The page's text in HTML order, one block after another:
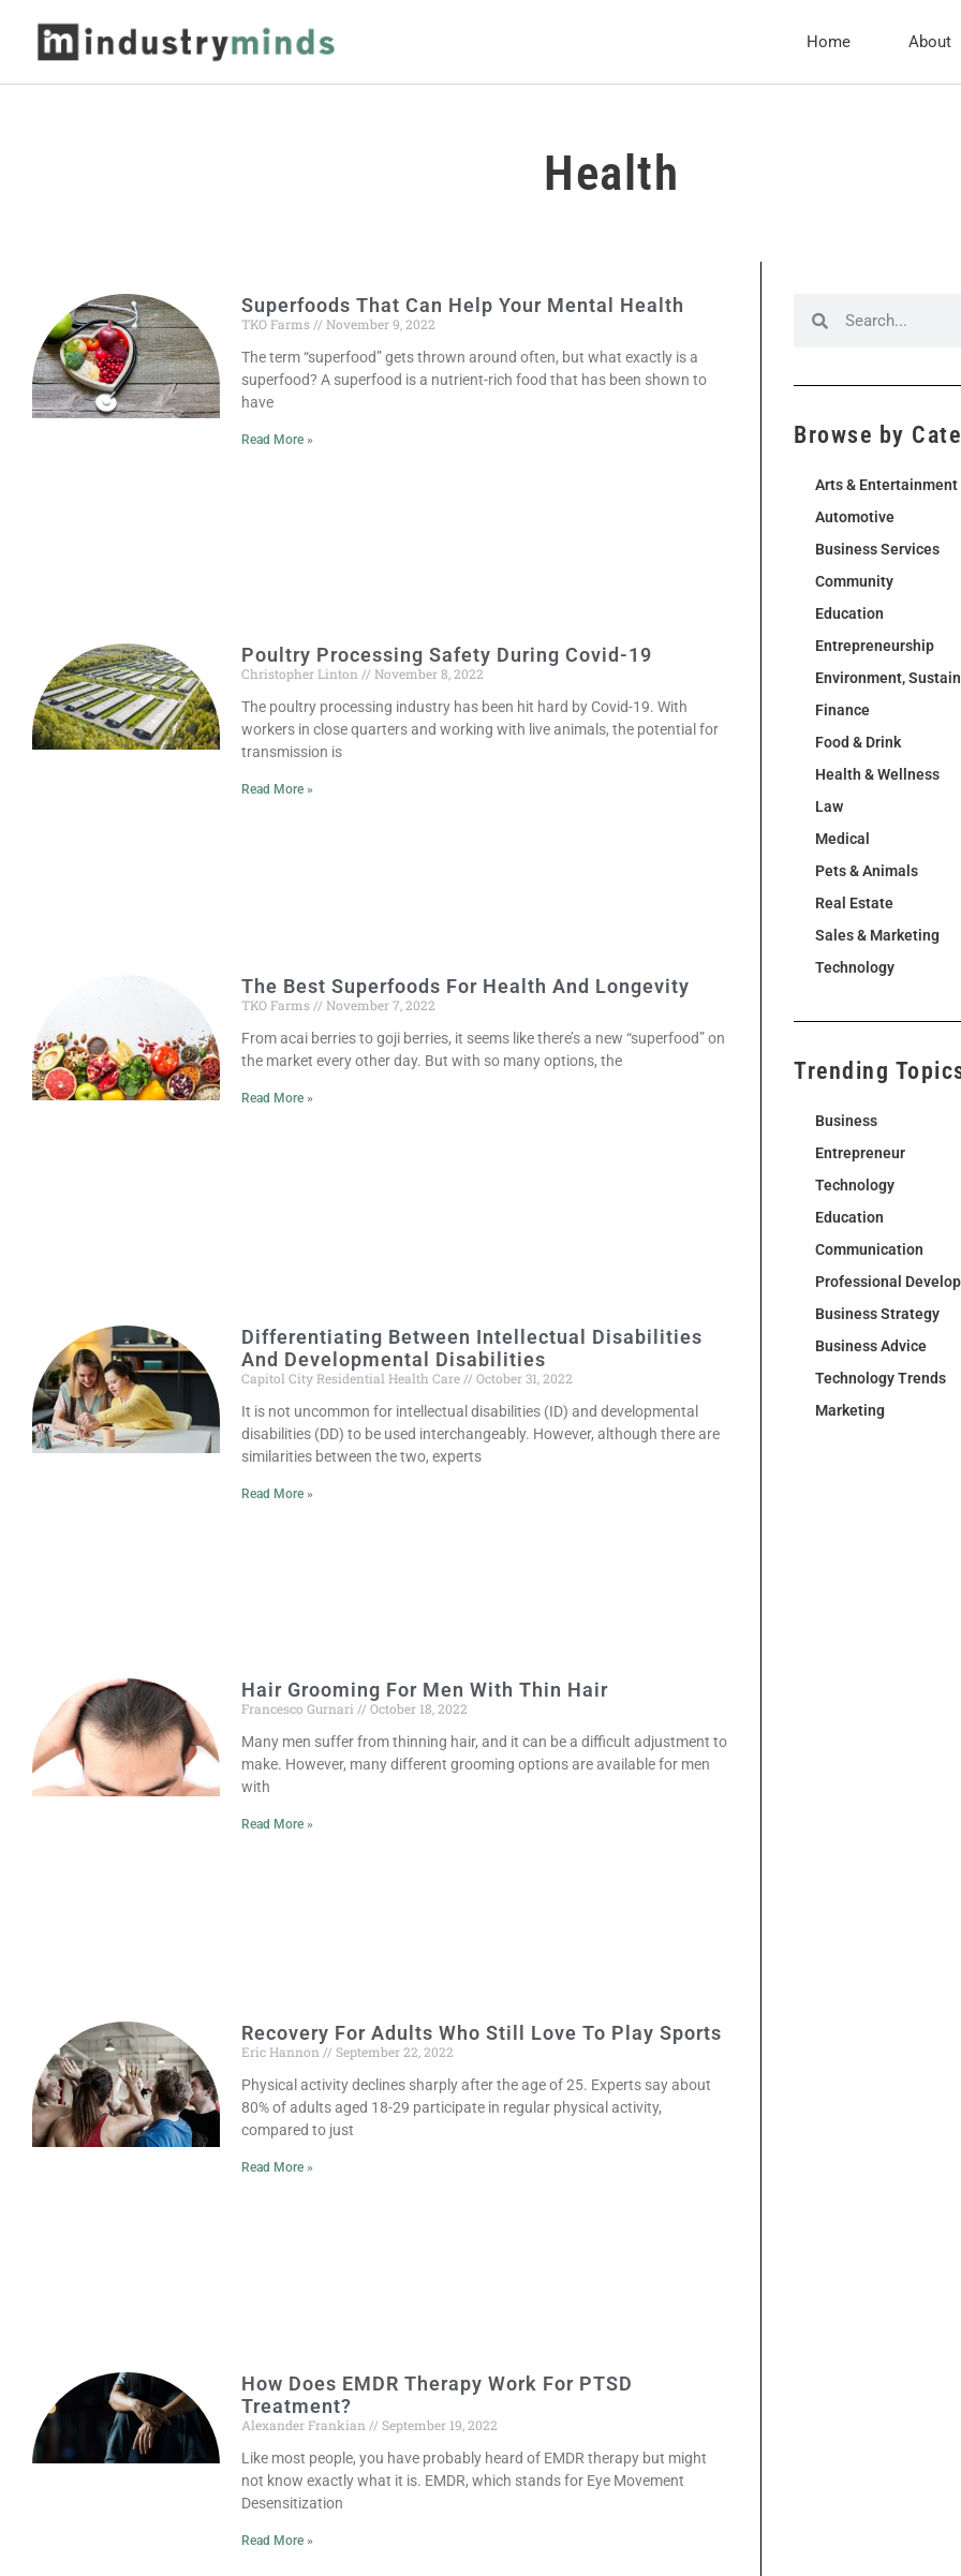
Home About
Health
Superfoods That Can Help Your Mental Health
TKO Farms
November 9, 2022
The term “superfood” gets thrown around often, but what exactly is a
superfood? A superfood is a nutrient-rich food that has been shown to
have
Read More »
Poultry Processing Safety During Covid-19
Christopher Linton
November 8, 2022
The poultry processing industry has been hit hard by Covid-19. With
workers in close quarters and working with live animals, the potential for
transmission is
Read More »
The Best Superfoods For Health And Longevity
TKO Farms
November 7, 2022
From acai berries to goji berries, it seems like there’s a new “superfood” on
the market every other day. But with so many options, the
Read More »
Differentiating Between Intellectual Disabilities
And Developmental Disabilities
Capitol City Residential Health Care
October 31, 2022
It is not uncommon for intellectual disabilities (ID) and developmental
disabilities (DD) to be used interchangeably. However, although there are
similarities between the two, experts
Read More »
Hair Grooming For Men With Thin Hair
Francesco Gurnari
October 18, 2022
Many men suffer from thinning hair, and it can be a difficult adjustment to
make. However, many different grooming options are available for men
with
Read More »
Recovery For Adults Who Still Love To Play Sports
Eric Hannon
September 22, 2022
Physical activity declines sharply after the age of 25. Experts say about
80% of adults aged 18-29 participate in regular physical activity,
compared to just
Read More »
How Does EMDR Therapy Work For PTSD
Treatment?
Alexander Frankian
September 19, 2022
Like most people, you have probably heard of EMDR therapy but might
not know exactly what it is. EMDR, which stands for Eye Movement
Desensitization
Read More »
Browse by
Arts & Entertainment
Automotive
Business Services
Community
Education
Entrepreneurship
Environment,
Finance
Food & Drink
Health & Wellness
Law
Medical
Pets & Animals
Real Estate
Sales & Marketing
Technology
Trending
Business
Entrepreneur
Technology
Education
Communication
Professional
Business Strategy
Business Advice
Technology Trends
Marketing